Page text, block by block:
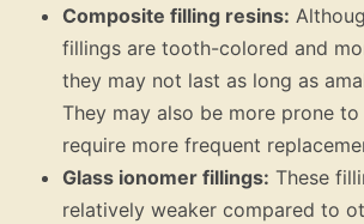
Composite filling resins:
fillings are tooth-colored and
they may not last as long as
They may also be more prone
require more frequent
Glass ionomer fillings: These
relatively weaker compared to